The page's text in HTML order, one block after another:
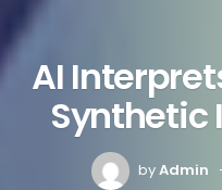
AI
Synthetic
byAdmin